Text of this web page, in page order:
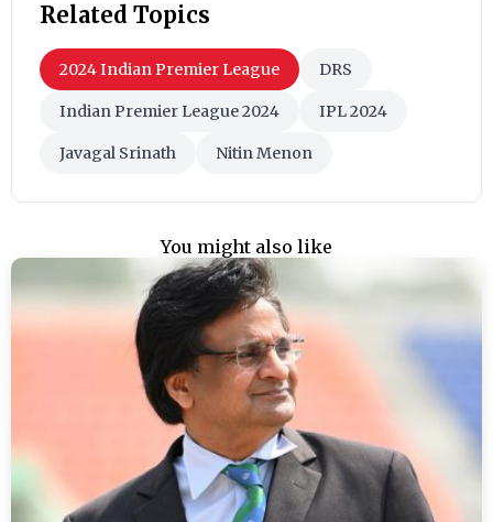
Related Topics
2024 Indian Premier League DRS
Indian Premier League 2024 IPL 2024
Javagal Srinath Nitin Menon
You might also like